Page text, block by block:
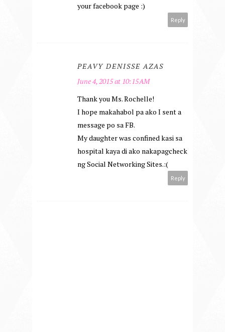
your facebook page :)
Reply
PEAVY DENISSE AZAS
June 4, 2015 at 10:15 AM
Thank you Ms. Rochelle!
I hope makahabol pa ako I sent a
message po sa FB.
My daughter was confined kasi sa
hospital kaya di ako nakapagcheck
ng Social Networking Sites.:(
Reply